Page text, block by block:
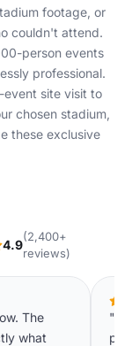
footage, or
couldn't attend.
person events
professional.
event site visit to
chosen stadium,
these exclusive
4.9
(2,400+
reviews)
The
what